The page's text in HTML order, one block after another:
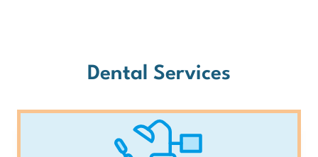
Dental Services